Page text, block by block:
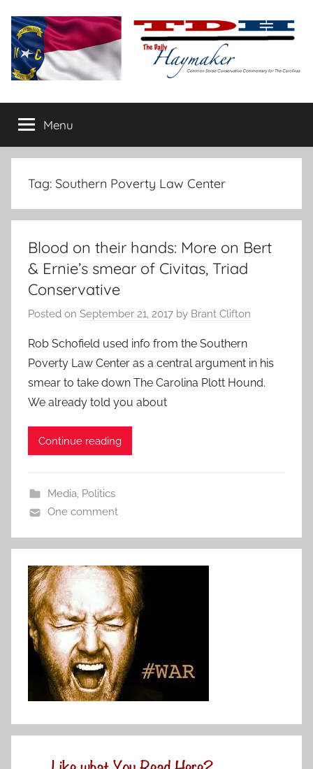
content
The
Daily
Haymaker
conservative
commentary
Menu
Tag: Southern Poverty Law Center
Blood on their hands: More on Bert
& Ernie’s smear of Civitas, Triad
Conservative
Posted on September 21, 2017 by Brant Clifton
Rob Schofield used info from the Southern
Poverty Law Center as a central argument in his
smear to take down The Carolina Plott Hound.
We already told you about
Continue reading
Media, Politics
One comment